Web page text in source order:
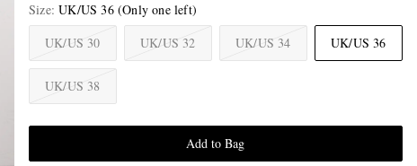
Size UK/US 36 (Only one left)
UK/US 30
UK/US 32 UK/US 34 UK/US 36
UK/US 38
Add to Bag